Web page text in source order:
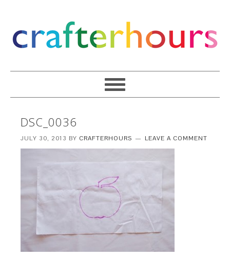
DSC_0036
JULY 30, 2013 BY CRAFTERHOURS LEAVE A COMMENT